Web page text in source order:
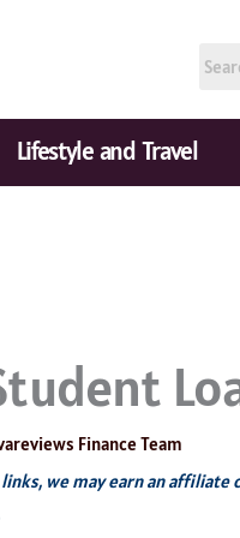
Lifestyle and Travel
Finance Team
we may earn an affiliate